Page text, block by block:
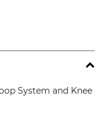
System and Knee